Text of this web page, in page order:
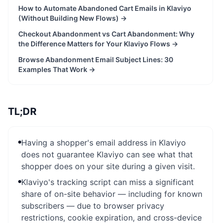
How to Automate Abandoned Cart Emails in Klaviyo
(Without Building New Flows) →
Checkout Abandonment vs Cart Abandonment: Why
the Difference Matters for Your Klaviyo Flows →
Browse Abandonment Email Subject Lines: 30
Examples That Work →
TL;DR
Having a shopper's email address in Klaviyo
does not guarantee Klaviyo can see what that
shopper does on your site during a given visit.
Klaviyo's tracking script can miss a significant
share of on-site behavior — including for known
subscribers — due to browser privacy
restrictions, cookie expiration, and cross-device